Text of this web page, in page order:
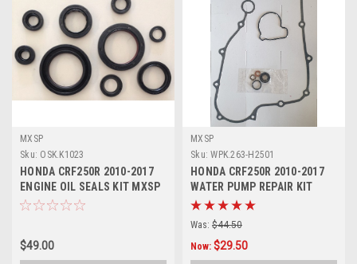
MXSP
Sku: OSK.K1023
HONDA CRF250R 2010-2017
ENGINE OIL SEALS KIT MXSP
PARTS
$49.00
MXSP
Sku: WPK.263-H2501
HONDA CRF250R 2010-2017
WATER PUMP REPAIR KIT
SEALS GASKET
Was: $44.50
Now: $29.50